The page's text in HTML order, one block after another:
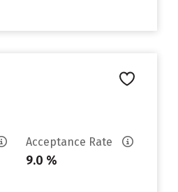
Acceptance Rate
9.0 %